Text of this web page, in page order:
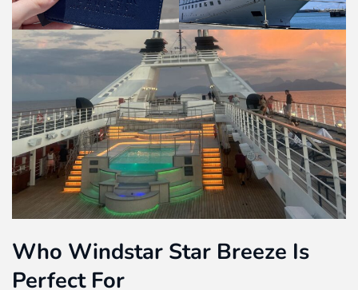
Who Windstar Star Breeze Is
Perfect For